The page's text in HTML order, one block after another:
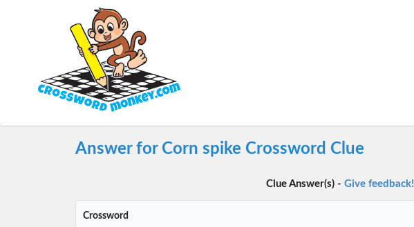
Answer for Corn spike Crossword Clue
Clue Answer(s) - Give feedback!
Crossword